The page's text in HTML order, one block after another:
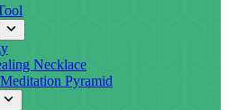
Necklace
Pyramid